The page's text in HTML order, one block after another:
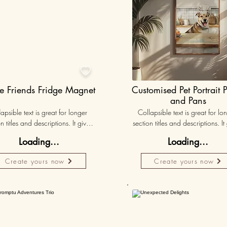
Loading...
Create yours now

Friends Fridge Magnet
text is great for longer
titles and descriptions. It gives
while keeping your layout
Link your text to anything, or set
text box to expand on click.
Loading...
Create yours now
Customised Pet Portrait
and Pans
Collapsible text is great for
section titles and descriptions. It
need, while keeping your
clean. Link your text to anything,
your text box to expand on